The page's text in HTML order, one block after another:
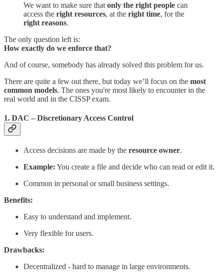
We want to make sure that only the right people can
access the right resources, at the right time, for the
right reasons.
The only question left is:
How exactly do we enforce that?
And of course, somebody has already solved this problem for us.
There are quite a few out there, but today we’ll focus on the most
common models. The ones you're most likely to encounter in the
real world and in the CISSP exam.
1. DAC – Discretionary Access Control
Access decisions are made by the resource owner.
Example: You create a file and decide who can read or edit it.
Common in personal or small business settings.
Benefits:
Easy to understand and implement.
Very flexible for users.
Drawbacks:
Decentralized - hard to manage in large environments.